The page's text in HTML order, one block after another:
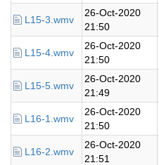
L15-3.wmv
26-Oct-2020
21:50
L15-4.wmv
26-Oct-2020
21:50
L15-5.wmv
26-Oct-2020
21:49
L16-1.wmv
26-Oct-2020
21:50
L16-2.wmv
26-Oct-2020
21:51